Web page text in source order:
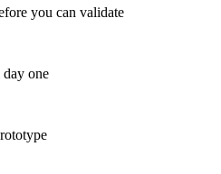
you can validate
day one